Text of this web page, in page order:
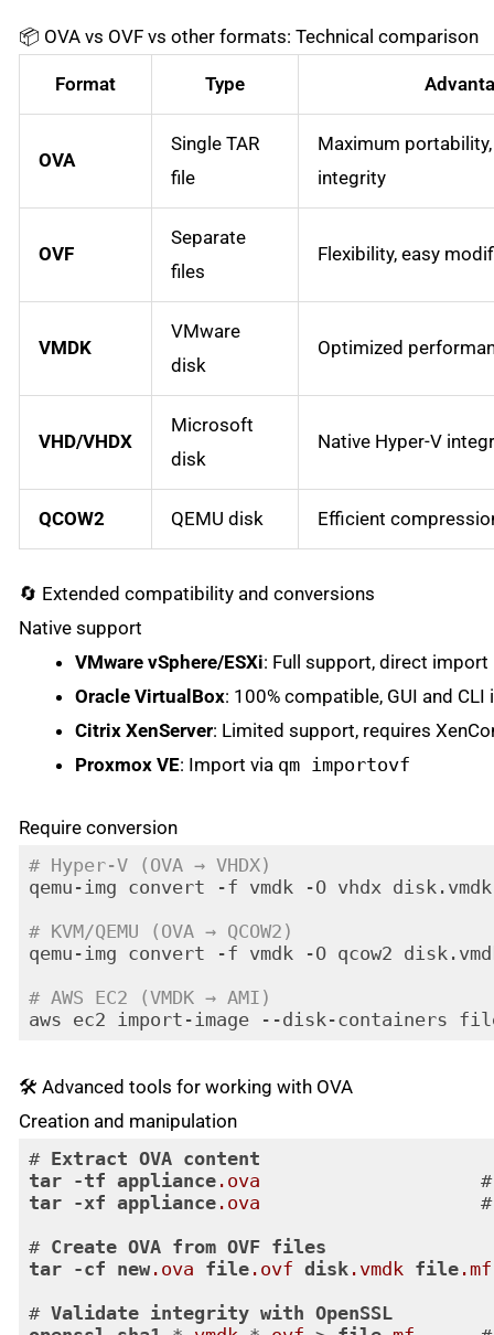
📦 OVA vs OVF vs other formats: Technical comparison
Format Type
OVA
Single TAR
file
Maximum
integrity
OVF
Separate
files
Flexibility, easy
VMDK
VMware
disk
Optimized
VHD/VHDX
Microsoft
disk
Native Hyper-V
QCOW2 QEMU disk Efficient
🔄 Extended compatibility and conversions
Native support
VMware vSphere/ESXi: Full support, direct import
Oracle VirtualBox: 100% compatible, GUI and CLI
Citrix XenServer: Limited support, requires
Proxmox VE: Import via qm importovf
Require conversion
# Hyper-V (OVA → VHDX)
qemu-img convert -f vmdk -O vhdx
# KVM/QEMU (OVA → QCOW2)
qemu-img convert -f vmdk -O qcow2
# AWS EC2 (VMDK → AMI)
aws ec2 import-image --disk-containers
🛠️ Advanced tools for working with OVA
Creation and manipulation
# Extract OVA content
tar
-tf appliance.ova
tar
-xf appliance.ova
# Create OVA from OVF files
tar
-cf new.ova file.ovf disk.vmdk file.mf
# Validate integrity with OpenSSL